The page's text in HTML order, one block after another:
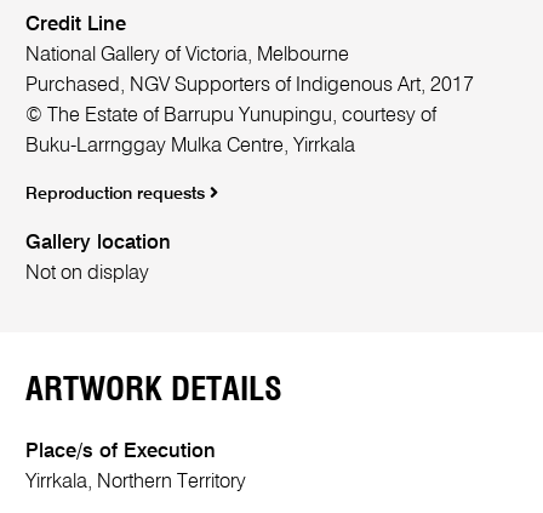
Credit Line
National Gallery of Victoria, Melbourne
Purchased, NGV Supporters of Indigenous Art, 2017
© The Estate of Barrupu Yunupingu, courtesy of
Buku-Larrnggay Mulka Centre, Yirrkala
Reproduction requests
Gallery location
Not on display
ARTWORK DETAILS
Place/s of Execution
Yirrkala, Northern Territory